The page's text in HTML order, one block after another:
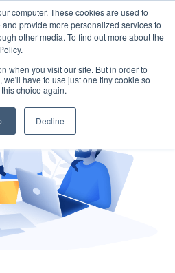
computer. These cookies are used to
provide more personalized services to
other media. To find out more about the
when you visit our site. But in order to
have to use just one tiny cookie so
choice again.
Decline